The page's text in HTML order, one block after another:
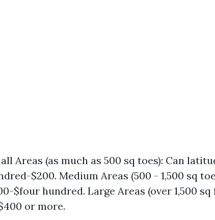
Areas (as much as 500 sq toes): Can
$200. Medium Areas (500 - 1,500 sq
$four hundred. Large Areas (over 1,500
or more.